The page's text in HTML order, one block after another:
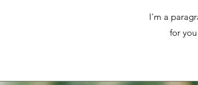
I'm a
for